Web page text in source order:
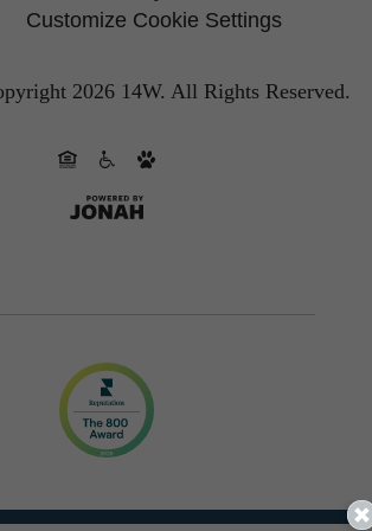
Customize Cookie Settings
2026 14W. All Rights Reserved.